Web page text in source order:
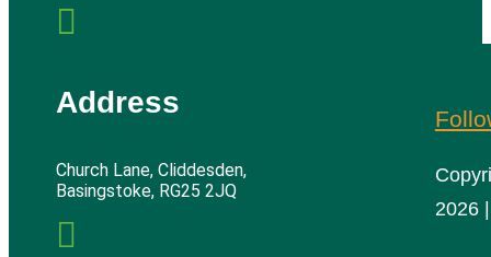

Address
Church Lane, Cliddesden,
Basingstoke, RG25 2JQ

2026 |